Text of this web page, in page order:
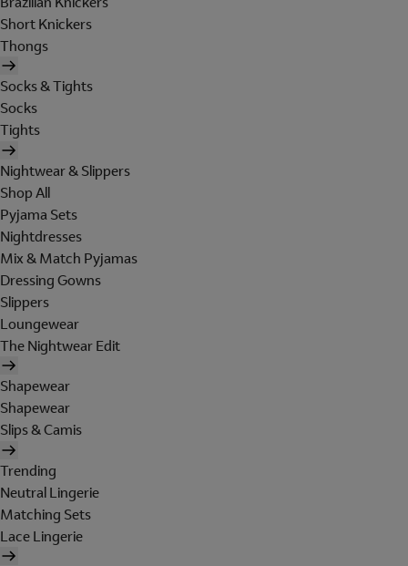
Short Knickers
Thongs
Socks & Tights
Socks
Tights
Nightwear & Slippers
Shop All
Pyjama Sets
Nightdresses
Mix & Match Pyjamas
Dressing Gowns
Slippers
Loungewear
The Nightwear Edit
Shapewear
Shapewear
Slips & Camis
Trending
Neutral Lingerie
Matching Sets
Lace Lingerie